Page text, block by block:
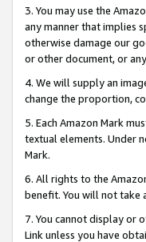
3. You may use the
any manner that implies
otherwise damage our
or other document, or
4. We will supply an
change the proportion,
5. Each Amazon Mark
textual elements. Under
Mark.
6. All rights to the
benefit. You will not take
7. You cannot display or
Link unless you have